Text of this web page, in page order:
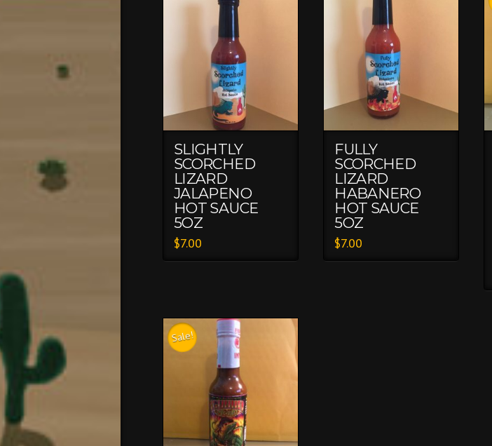
SLIGHTLY
SCORCHED
LIZARD
JALAPENO
HOT SAUCE
5OZ
$7.00
FULLY
SCORCHED
LIZARD
HABANERO
HOT SAUCE
5OZ
$7.00
Sale!